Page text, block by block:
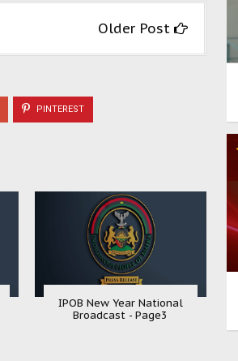
Older Post
PINTEREST
IPOB New Year National
Broadcast - Page3